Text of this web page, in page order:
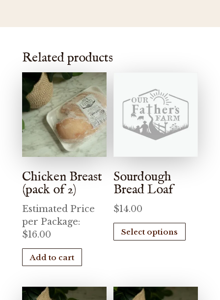
Related products
Chicken Breast
(pack of 2)
Estimated Price
per Package:
$16.00
Add to cart
Sourdough
Bread Loaf
$14.00
Select options
This
The